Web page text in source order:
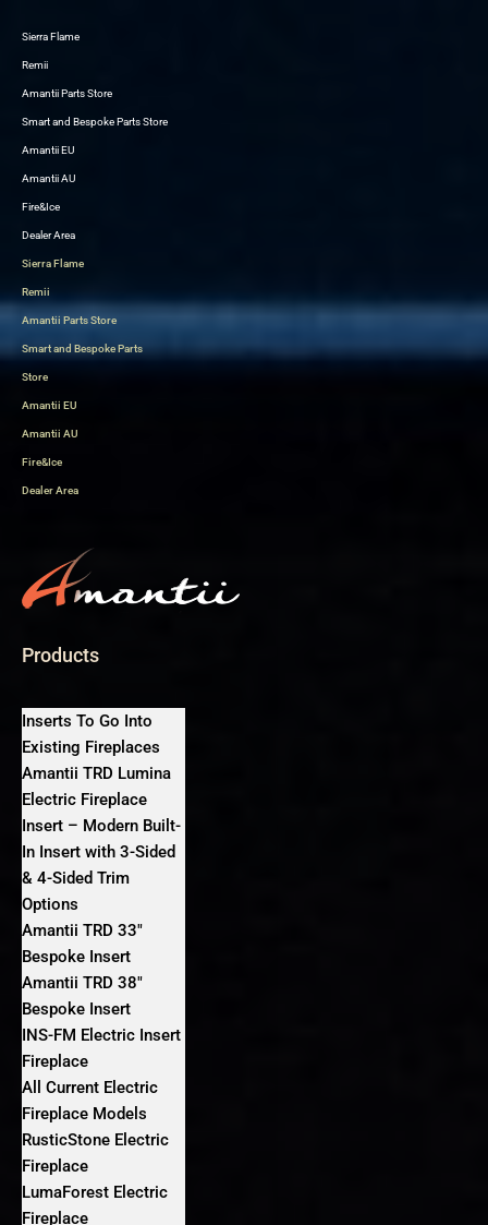
Skip
to
content
Sierra Flame
Remii
Amantii Parts Store
Smart and Bespoke Parts Store
Amantii EU
Amantii AU
Fire&Ice
Dealer Area
Sierra Flame
Remii
Amantii Parts Store
Smart and Bespoke Parts
Store
Amantii EU
Amantii AU
Fire&Ice
Dealer Area
Products
Inserts To Go Into
Existing Fireplaces
Amantii TRD Lumina
Electric Fireplace
Insert – Modern Built-
In Insert with 3-Sided
& 4-Sided Trim
Options
Amantii TRD 33″
Bespoke Insert
Amantii TRD 38″
Bespoke Insert
INS-FM Electric Insert
Fireplace
All Current Electric
Fireplace Models
RusticStone Electric
Fireplace
LumaForest Electric
Fireplace